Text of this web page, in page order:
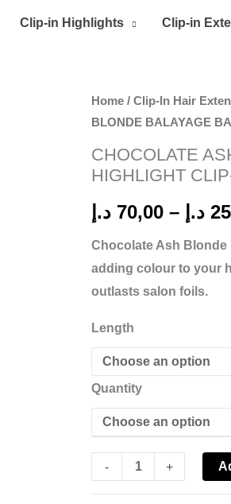
Clip-in Highlights Clip-in
Home / Clip-In Hair
BLONDE BALAYAGE
CHOCOLATE
HIGHLIGHT
70,00 د.إ – د.إ
Chocolate Ash Blonde
adding colour to your
outlasts salon foils.
Length
Quantity
-
CHOCOLATE
ASH
BLONDE
BALAYAGE
HIGHLIGHT
CLIP-
IN
quantity
+